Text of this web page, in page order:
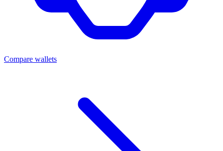
Compare wallets